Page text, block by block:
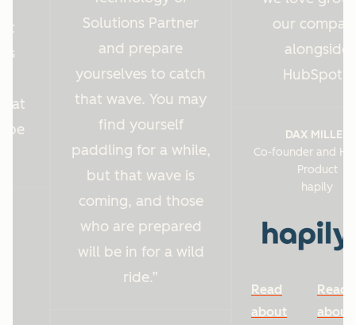
at
be
Solutions Partner
and prepare
yourselves to catch
that wave. You may
find yourself
paddling for a while,
but that wave is
coming, and those
who are prepared
will be in for a wild
ride.
our
alongside
HubSpot.
DAX MILLER
Co-founder and
Product
hapily
Read
about
Read
about